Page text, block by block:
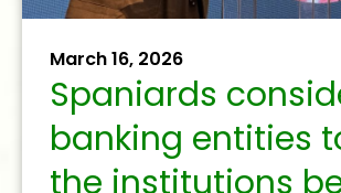
to boost EU growth